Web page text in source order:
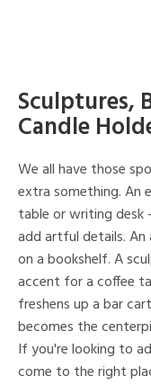
Sculptures,
Candle
We all have those
extra something. An
table or writing desk
add artful details.
on a bookshelf. A
accent for a coffee
freshens up a bar
becomes the
If you're looking to
come to the right